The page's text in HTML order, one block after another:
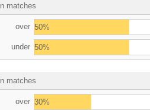
matches
over 50%
under 50%
matches
over 30%